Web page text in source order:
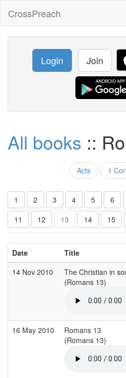
CrossPreach
Login Join
All books ::
Acts 1
1 2 3 4 5 6
11
12 13 14 15
Date
Title
14 Nov 2010
The Christian in
(Romans 13)
16 May 2010
Romans 13
(Romans 13)